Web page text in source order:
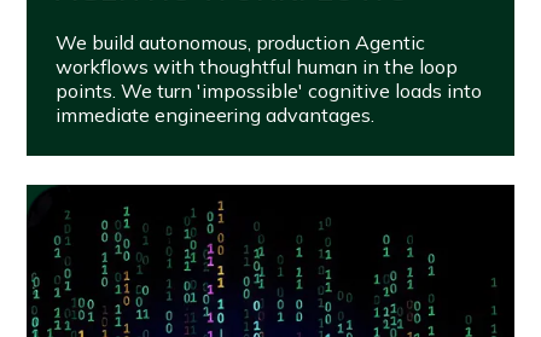
We build autonomous, production Agentic
workflows with thoughtful human in the loop
points. We turn 'impossible' cognitive loads into
immediate engineering advantages.